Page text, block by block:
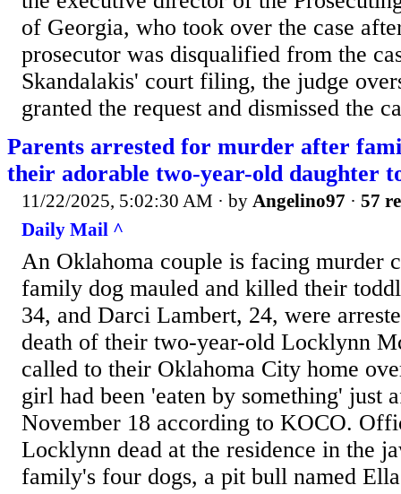
of Georgia, who took over the case
prosecutor was disqualified from the
Skandalakis' court filing, the judge
granted the request and dismissed the
Parents arrested for murder after
their adorable two-year-old daughter
11/22/2025, 5:02:30 AM · by Angelino97 · 57
Daily Mail ^
An Oklahoma couple is facing murder
family dog mauled and killed their
34, and Darci Lambert, 24, were
death of their two-year-old Locklynn
called to their Oklahoma City home
girl had been 'eaten by something' just
November 18 according to KOCO.
Locklynn dead at the residence in the
family's four dogs, a pit bull named